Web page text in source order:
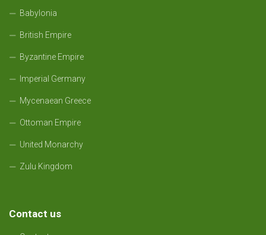
Babylonia
British Empire
Byzantine Empire
Imperial Germany
Mycenaean Greece
Ottoman Empire
United Monarchy
Zulu Kingdom
Contact us